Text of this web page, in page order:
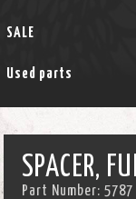
SALE
Used parts
SPACER,
Part Number:5787